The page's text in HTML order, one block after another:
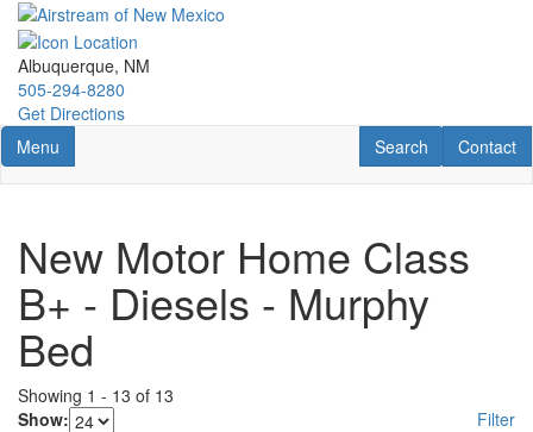
Skip
main
content
Albuquerque, NM
505-294-8280
Get Directions
Toggle navigation
Menu Contact
Contact
RV Search
Search
New Motor Home Class
B+ - Diesels - Murphy
Bed
Showing 1 - 13 of 13
Show:
Filter